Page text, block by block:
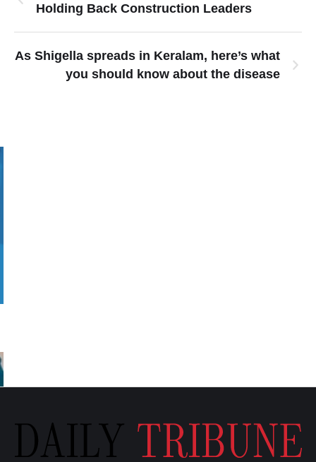
Holding Back Construction Leaders
As Shigella spreads in Keralam, here’s what
you should know about the disease